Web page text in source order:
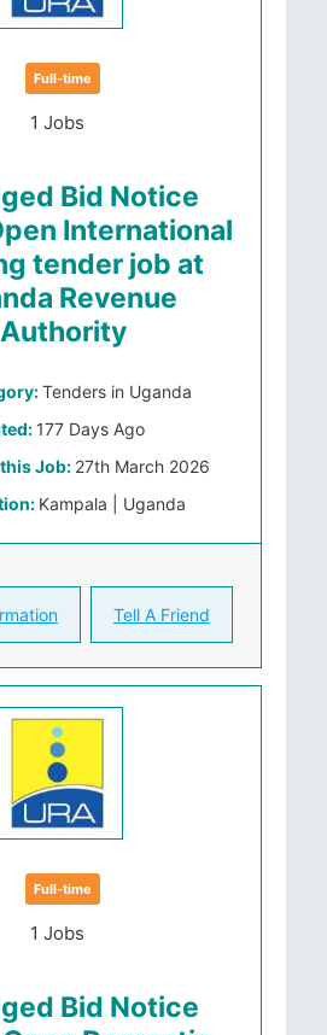
Full-time
1 Jobs
Bid Notice
International
tender job at
Revenue
Authority
Tenders in Uganda
177 Days Ago
Job: 27th March 2026
Kampala | Uganda
Tell A Friend
Full-time
1 Jobs
Bid Notice